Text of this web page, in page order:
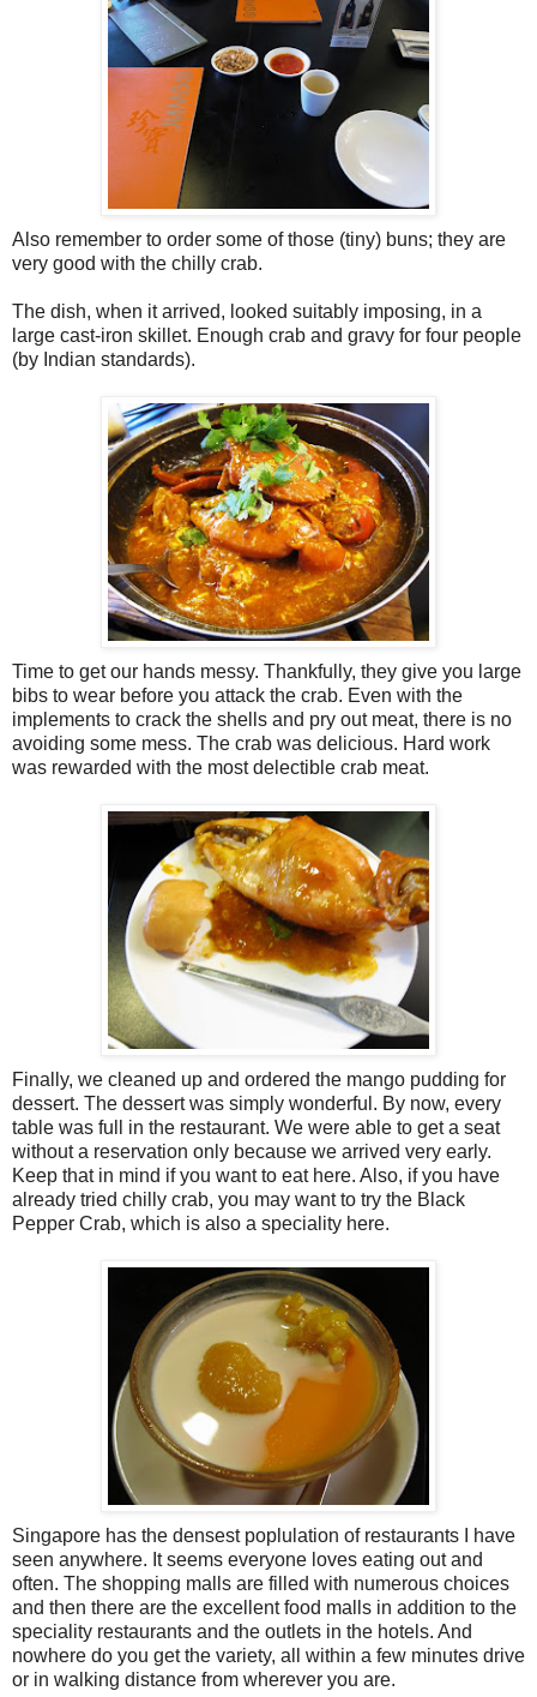
Also remember to order some of those (tiny) buns; they are
very good with the chilly crab.
The dish, when it arrived, looked suitably imposing, in a
large cast-iron skillet. Enough crab and gravy for four people
(by Indian standards).
Time to get our hands messy. Thankfully, they give you large
bibs to wear before you attack the crab. Even with the
implements to crack the shells and pry out meat, there is no
avoiding some mess. The crab was delicious. Hard work
was rewarded with the most delectible crab meat.
Finally, we cleaned up and ordered the mango pudding for
dessert. The dessert was simply wonderful. By now, every
table was full in the restaurant. We were able to get a seat
without a reservation only because we arrived very early.
Keep that in mind if you want to eat here. Also, if you have
already tried chilly crab, you may want to try the Black
Pepper Crab, which is also a speciality here.
Singapore has the densest poplulation of restaurants I have
seen anywhere. It seems everyone loves eating out and
often. The shopping malls are filled with numerous choices
and then there are the excellent food malls in addition to the
speciality restaurants and the outlets in the hotels. And
nowhere do you get the variety, all within a few minutes drive
or in walking distance from wherever you are.